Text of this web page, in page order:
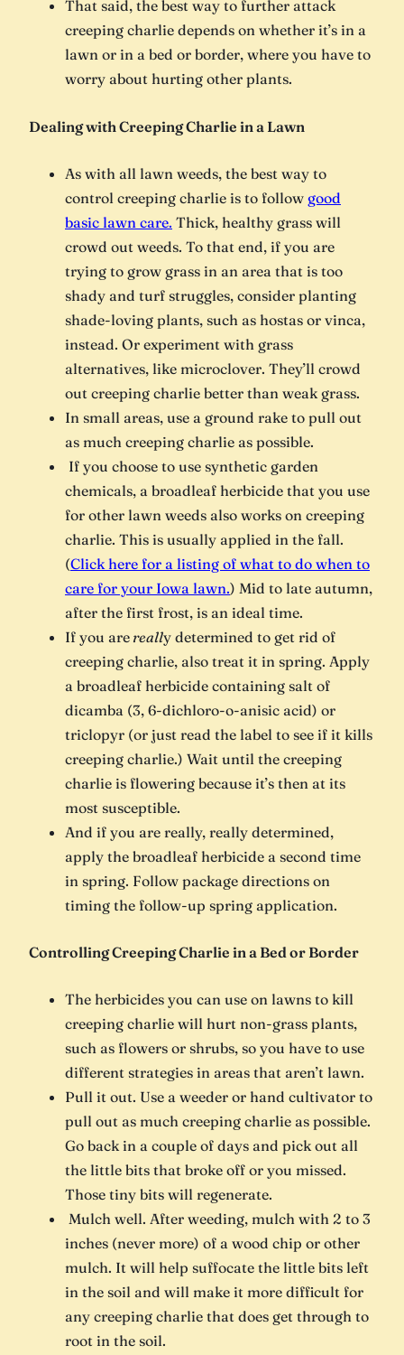
That said, the best way to further attack
creeping charlie depends on whether it’s in a
lawn or in a bed or border, where you have to
worry about hurting other plants.
Dealing with Creeping Charlie in a Lawn
As with all lawn weeds, the best way to
control creeping charlie is to follow good
basic lawn care. Thick, healthy grass will
crowd out weeds. To that end, if you are
trying to grow grass in an area that is too
shady and turf struggles, consider planting
shade-loving plants, such as hostas or vinca,
instead. Or experiment with grass
alternatives, like microclover. They’ll crowd
out creeping charlie better than weak grass.
In small areas, use a ground rake to pull out
as much creeping charlie as possible.
If you choose to use synthetic garden
chemicals, a broadleaf herbicide that you use
for other lawn weeds also works on creeping
charlie. This is usually applied in the fall.
(Click here for a listing of what to do when to
care for your Iowa lawn.) Mid to late autumn,
after the first frost, is an ideal time.
If you are really determined to get rid of
creeping charlie, also treat it in spring. Apply
a broadleaf herbicide containing salt of
dicamba (3, 6-dichloro-o-anisic acid) or
triclopyr (or just read the label to see if it kills
creeping charlie.) Wait until the creeping
charlie is flowering because it’s then at its
most susceptible.
And if you are really, really determined,
apply the broadleaf herbicide a second time
in spring. Follow package directions on
timing the follow-up spring application.
Controlling Creeping Charlie in a Bed or Border
The herbicides you can use on lawns to kill
creeping charlie will hurt non-grass plants,
such as flowers or shrubs, so you have to use
different strategies in areas that aren’t lawn.
Pull it out. Use a weeder or hand cultivator to
pull out as much creeping charlie as possible.
Go back in a couple of days and pick out all
the little bits that broke off or you missed.
Those tiny bits will regenerate.
Mulch well. After weeding, mulch with 2 to 3
inches (never more) of a wood chip or other
mulch. It will help suffocate the little bits left
in the soil and will make it more difficult for
any creeping charlie that does get through to
root in the soil.